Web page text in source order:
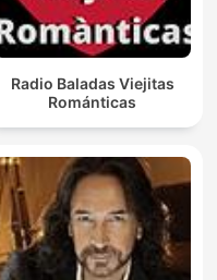
Radio Baladas Viejitas
Románticas